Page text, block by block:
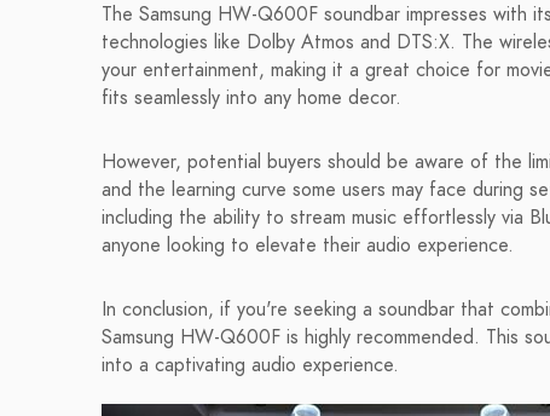
The Samsung HW-Q600F soundbar impresses with its
technologies like Dolby Atmos and DTS:X. The
your entertainment, making it a great choice for
fits seamlessly into any home decor.
However, potential buyers should be aware of the
and the learning curve some users may face during
including the ability to stream music effortlessly via
anyone looking to elevate their audio experience.
In conclusion, if you're seeking a soundbar that
Samsung HW-Q600F is highly recommended. This
into a captivating audio experience.